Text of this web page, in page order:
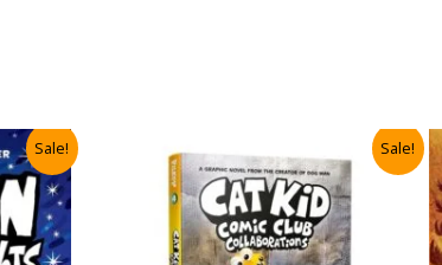
Sale! Sale!